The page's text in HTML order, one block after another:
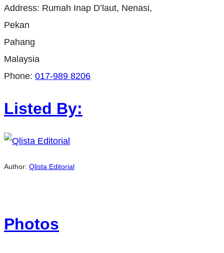
Address: Rumah Inap D’laut, Nenasi,
Pekan
Pahang
Malaysia
Phone: 017-989 8206
Listed By:
Author: Qlista Editorial
Photos